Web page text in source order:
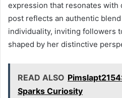
expression that resonates with
post reflects an authentic
individuality, inviting followers
shaped by her distinctive
READ ALSO
Sparks Curiosity